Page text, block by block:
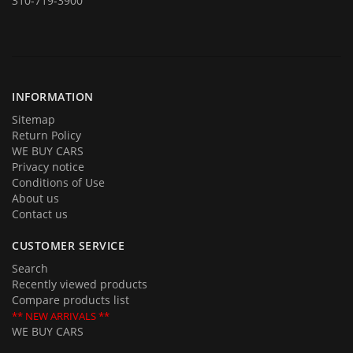
them.
INFORMATION
Sitemap
Return Policy
WE BUY CARS
Privacy notice
Conditions of Use
About us
Contact us
CUSTOMER SERVICE
Search
Recently viewed products
Compare products list
** NEW ARRIVALS **
WE BUY CARS